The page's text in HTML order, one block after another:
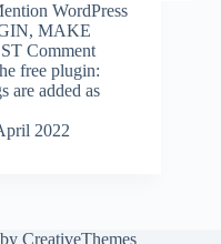
WordPress
MAKE
Comment
free plugin:
are added as
2022
CreativeThemes